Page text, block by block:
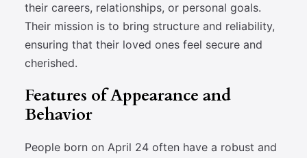
their careers, relationships, or personal goals.
Their mission is to bring structure and reliability,
ensuring that their loved ones feel secure and
cherished.
Features of Appearance and
Behavior
People born on April 24 often have a robust and